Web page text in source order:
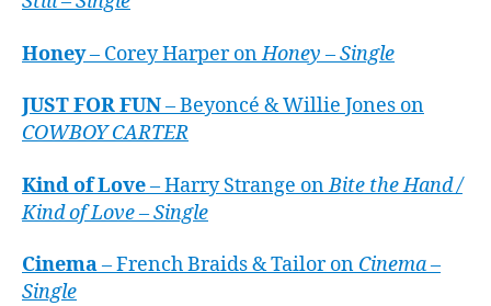
Honey– Corey Harper onHoney – Single
JUST FOR FUN– Beyoncé & Willie Jones on
COWBOY CARTER
Kind of Love– Harry Strange onBite the Hand /
Kind of Love – Single
Cinema– French Braids & Tailor on Cinema –
Single